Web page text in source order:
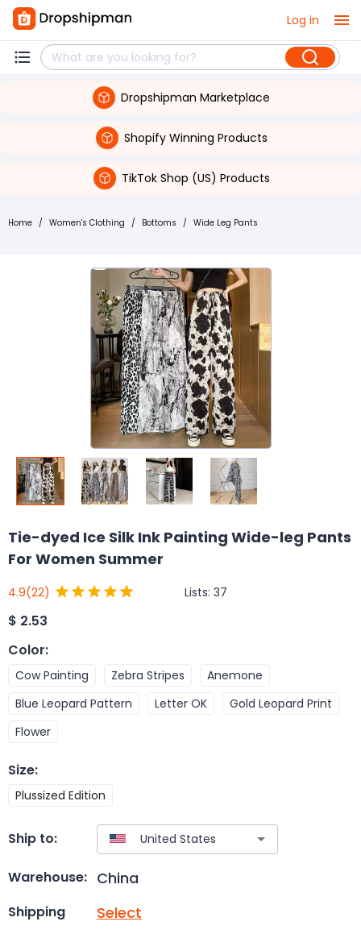
Log in
Dropshipman Marketplace
Shopify Winning Products
TikTok Shop (US) Products
Home / Women's Clothing / Bottoms / Wide Leg Pants
Tie-dyed Ice Silk Ink Painting Wide-leg Pants
For Women Summer
4.9(22) Lists: 37
$ 2.53
Color:
Cow Painting Zebra Stripes
Anemone
Blue Leopard Pattern
Letter OK
Gold Leopard Print
Flower
Size:
Plussized Edition
Ship to:
Warehouse: China
Shipping Select